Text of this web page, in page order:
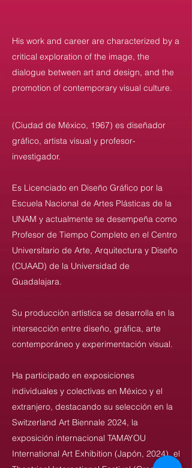
His work and career are characterized by a
critical exploration of the image, the
dialogue between art and design, and the
promotion of contemporary visual culture.
(Ciudad de México, 1967) es diseñador
gráfico, artista visual y profesor-
investigador.
Es Licenciado en Diseño Gráfico por la
Escuela Nacional de Artes Plásticas de la
UNAM y actualmente se desempeña como
Profesor de Tiempo Completo en el Centro
Universitario de Arte, Arquitectura y Diseño
(CUAAD) de la Universidad de
Guadalajara.
Su producción artística se desarrolla en la
intersección entre diseño, gráfica, arte
contemporáneo y experimentación visual.
Ha participado en exposiciones
individuales y colectivas en México y el
extranjero, destacando su selección en la
Switzerland Art Biennale 2024, la
exposición internacional TAMAYOU
International Art Exhibition (Japón, 2024), el